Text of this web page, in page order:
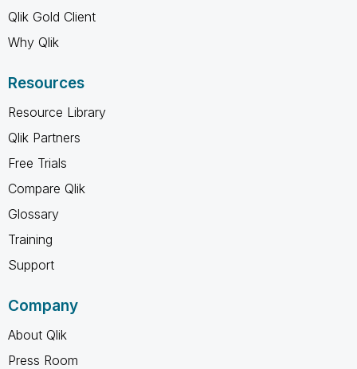
Qlik Gold Client
Why Qlik
Resources
Resource Library
Qlik Partners
Free Trials
Compare Qlik
Glossary
Training
Support
Company
About Qlik
Press Room